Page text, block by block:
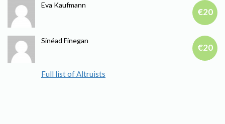
€20
Eva Kaufmann
€20
Sinéad Finegan
Full list of Altruists